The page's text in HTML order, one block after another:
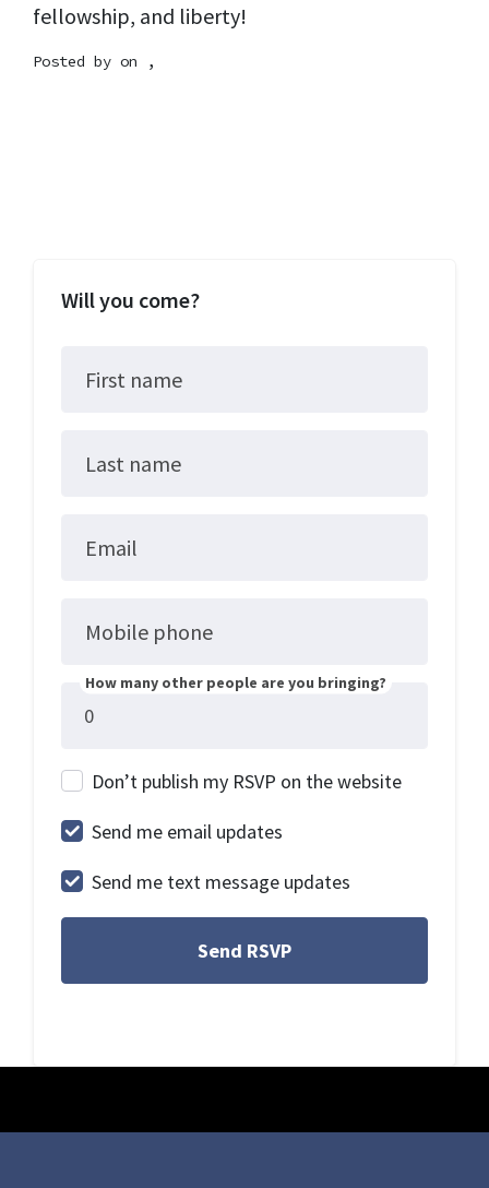
fellowship, and liberty!
Posted by on ,
Will you come?
First name
Last name
Email
Mobile phone
How many other people are you bringing?
Don’t publish my RSVP on the website
Send me email updates
Send me text message updates